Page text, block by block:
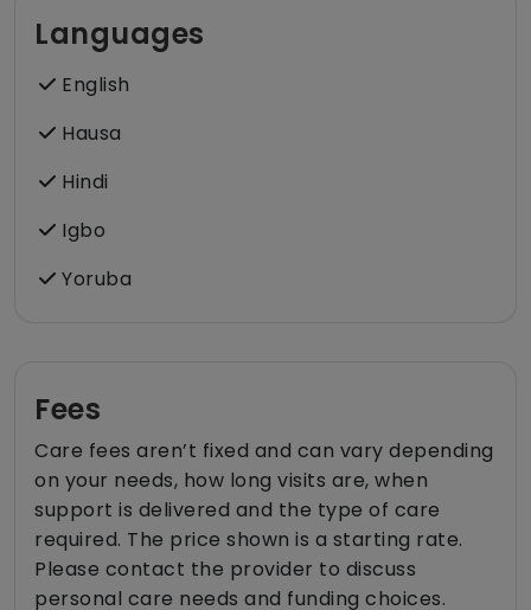
Languages
English
Hausa
Hindi
Igbo
Yoruba
Fees
Care fees aren’t fixed and can vary depending
on your needs, how long visits are, when
support is delivered and the type of care
required. The price shown is a starting rate.
Please contact the provider to discuss
personal care needs and funding choices.